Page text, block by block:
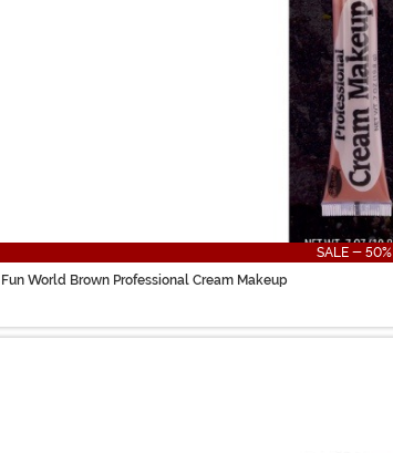
SALE - 50%
Fun World Brown Professional Cream Makeup